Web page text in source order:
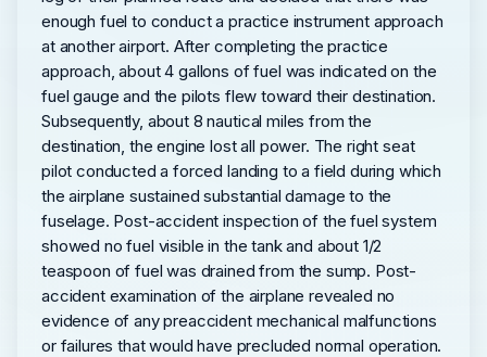
enough fuel to conduct a practice instrument approach
at another airport. After completing the practice
approach, about 4 gallons of fuel was indicated on the
fuel gauge and the pilots flew toward their destination.
Subsequently, about 8 nautical miles from the
destination, the engine lost all power. The right seat
pilot conducted a forced landing to a field during which
the airplane sustained substantial damage to the
fuselage. Post-accident inspection of the fuel system
showed no fuel visible in the tank and about 1/2
teaspoon of fuel was drained from the sump. Post-
accident examination of the airplane revealed no
evidence of any preaccident mechanical malfunctions
or failures that would have precluded normal operation.